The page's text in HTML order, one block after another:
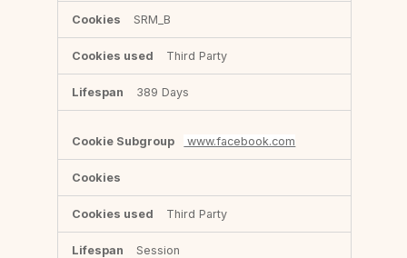
SRM_B
Third Party
389 Days
www.facebook.com
Third Party
Session